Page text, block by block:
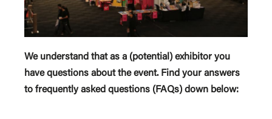
We understand that as a (potential) exhibitor you
have questions about the event. Find your answers
to frequently asked questions (FAQs) down below: